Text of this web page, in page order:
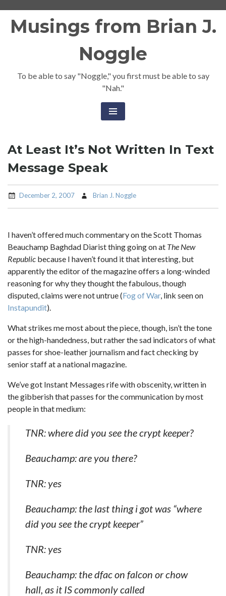
Musings from Brian J.
Noggle
To be able to say "Noggle," you first must be able to say
"Nah."
At Least It’s Not Written In Text
Message Speak
December 2, 2007 Brian J. Noggle
I haven’t offered much commentary on the Scott Thomas
Beauchamp Baghdad Diarist thing going on at The New
Republic because I haven’t found it that interesting, but
apparently the editor of the magazine offers a long-winded
reasoning for why they thought the fabulous, though
disputed, claims were not untrue (Fog of War, link seen on
Instapundit).
What strikes me most about the piece, though, isn’t the tone
or the high-handedness, but rather the sad indicators of what
passes for shoe-leather journalism and fact checking by
senior staff at a national magazine.
We’ve got Instant Messages rife with obscenity, written in
the gibberish that passes for the communication by most
people in that medium:
TNR: where did you see the crypt keeper?
Beauchamp: are you there?
TNR: yes
Beauchamp: the last thing i got was “where
did you see the crypt keeper”
TNR: yes
Beauchamp: the dfac on falcon or chow
hall, as it IS commonly called